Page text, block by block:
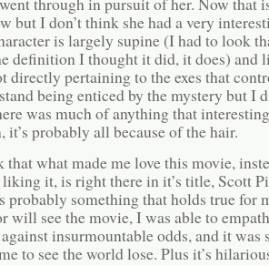
but I don’t think she had a very
is largely supine (I had to look
definition I thought it did, it does) and
directly pertaining to the exes that
being enticed by the mystery but I
was much of anything that
it’s probably all because of the hair.
that what made me love this movie,
it, is right there in it’s title, Scott
probably something that holds true for
will see the movie, I was able to
insurmountable odds, and it
to see the world lose. Plus it’s